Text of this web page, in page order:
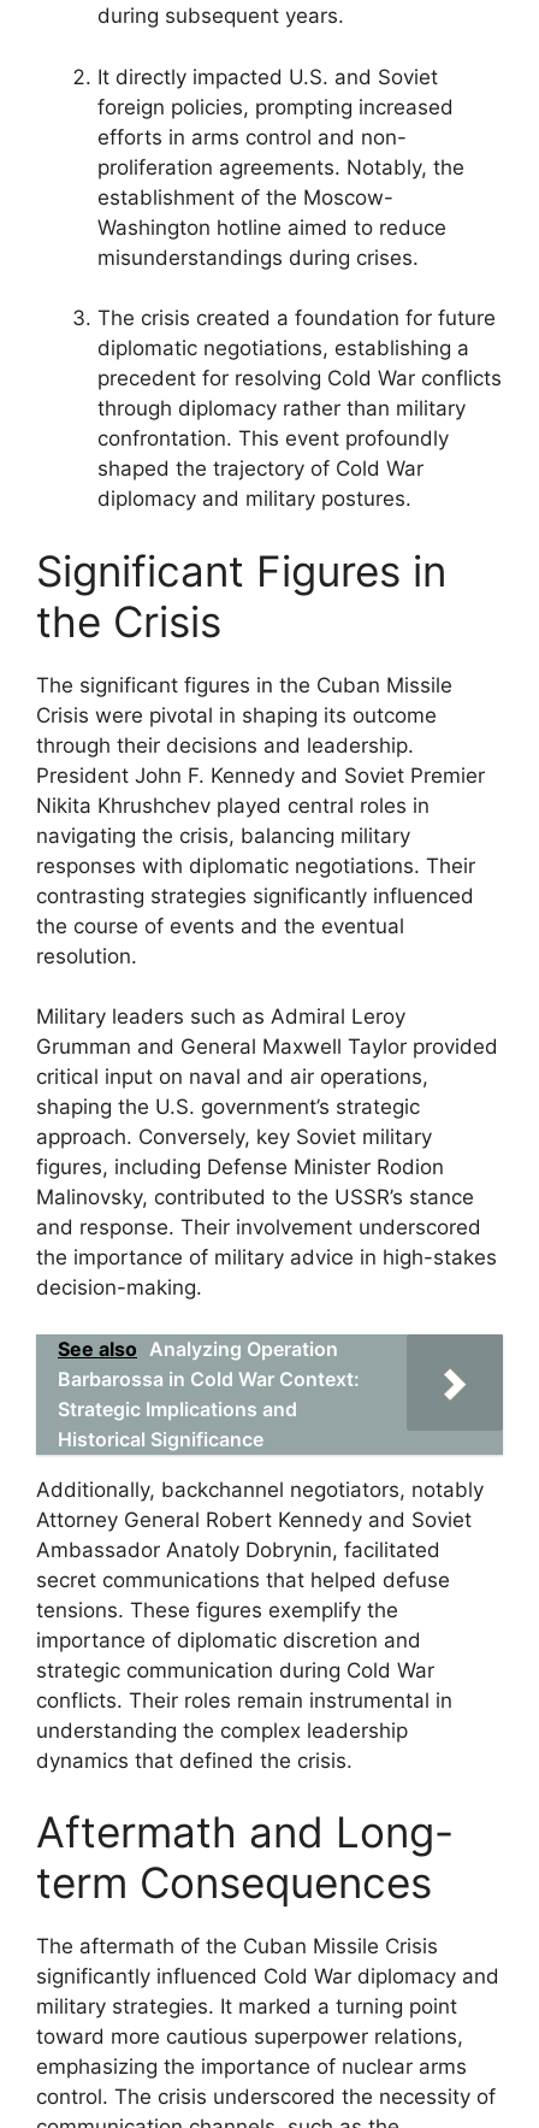
during subsequent years.
It directly impacted U.S. and Soviet
foreign policies, prompting increased
efforts in arms control and non-
proliferation agreements. Notably, the
establishment of the Moscow-
Washington hotline aimed to reduce
misunderstandings during crises.
The crisis created a foundation for future
diplomatic negotiations, establishing a
precedent for resolving Cold War conflicts
through diplomacy rather than military
confrontation. This event profoundly
shaped the trajectory of Cold War
diplomacy and military postures.
Significant Figures in
the Crisis
The significant figures in the Cuban Missile
Crisis were pivotal in shaping its outcome
through their decisions and leadership.
President John F. Kennedy and Soviet Premier
Nikita Khrushchev played central roles in
navigating the crisis, balancing military
responses with diplomatic negotiations. Their
contrasting strategies significantly influenced
the course of events and the eventual
resolution.
Military leaders such as Admiral Leroy
Grumman and General Maxwell Taylor provided
critical input on naval and air operations,
shaping the U.S. government’s strategic
approach. Conversely, key Soviet military
figures, including Defense Minister Rodion
Malinovsky, contributed to the USSR’s stance
and response. Their involvement underscored
the importance of military advice in high-stakes
decision-making.
See also Analyzing Operation
Barbarossa in Cold War Context:
Strategic Implications and
Historical Significance
Additionally, backchannel negotiators, notably
Attorney General Robert Kennedy and Soviet
Ambassador Anatoly Dobrynin, facilitated
secret communications that helped defuse
tensions. These figures exemplify the
importance of diplomatic discretion and
strategic communication during Cold War
conflicts. Their roles remain instrumental in
understanding the complex leadership
dynamics that defined the crisis.
Aftermath and Long-
term Consequences
The aftermath of the Cuban Missile Crisis
significantly influenced Cold War diplomacy and
military strategies. It marked a turning point
toward more cautious superpower relations,
emphasizing the importance of nuclear arms
control. The crisis underscored the necessity of